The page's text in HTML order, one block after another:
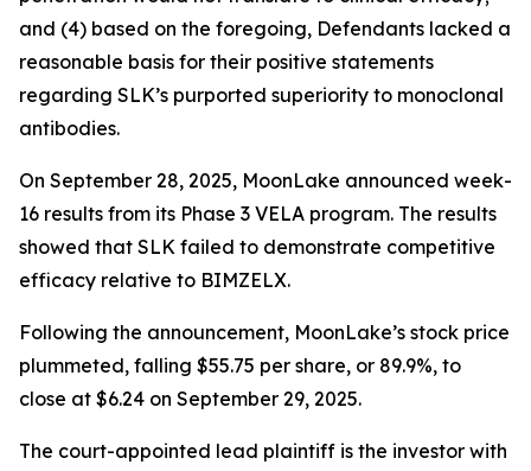
and (4) based on the foregoing, Defendants lacked a
reasonable basis for their positive statements
regarding SLK’s purported superiority to monoclonal
antibodies.
On September 28, 2025, MoonLake announced week-
16 results from its Phase 3 VELA program. The results
showed that SLK failed to demonstrate competitive
efficacy relative to BIMZELX.
Following the announcement, MoonLake’s stock price
plummeted, falling $55.75 per share, or 89.9%, to
close at $6.24 on September 29, 2025.
The court-appointed lead plaintiff is the investor with